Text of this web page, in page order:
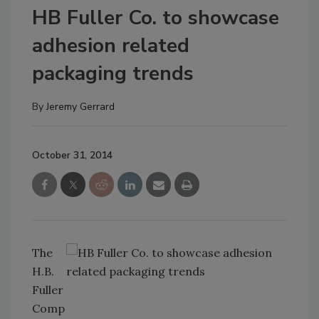
HB Fuller Co. to showcase
adhesion related
packaging trends
ByJeremy Gerrard
October 31, 2014
The
H.B.
Fuller
Comp